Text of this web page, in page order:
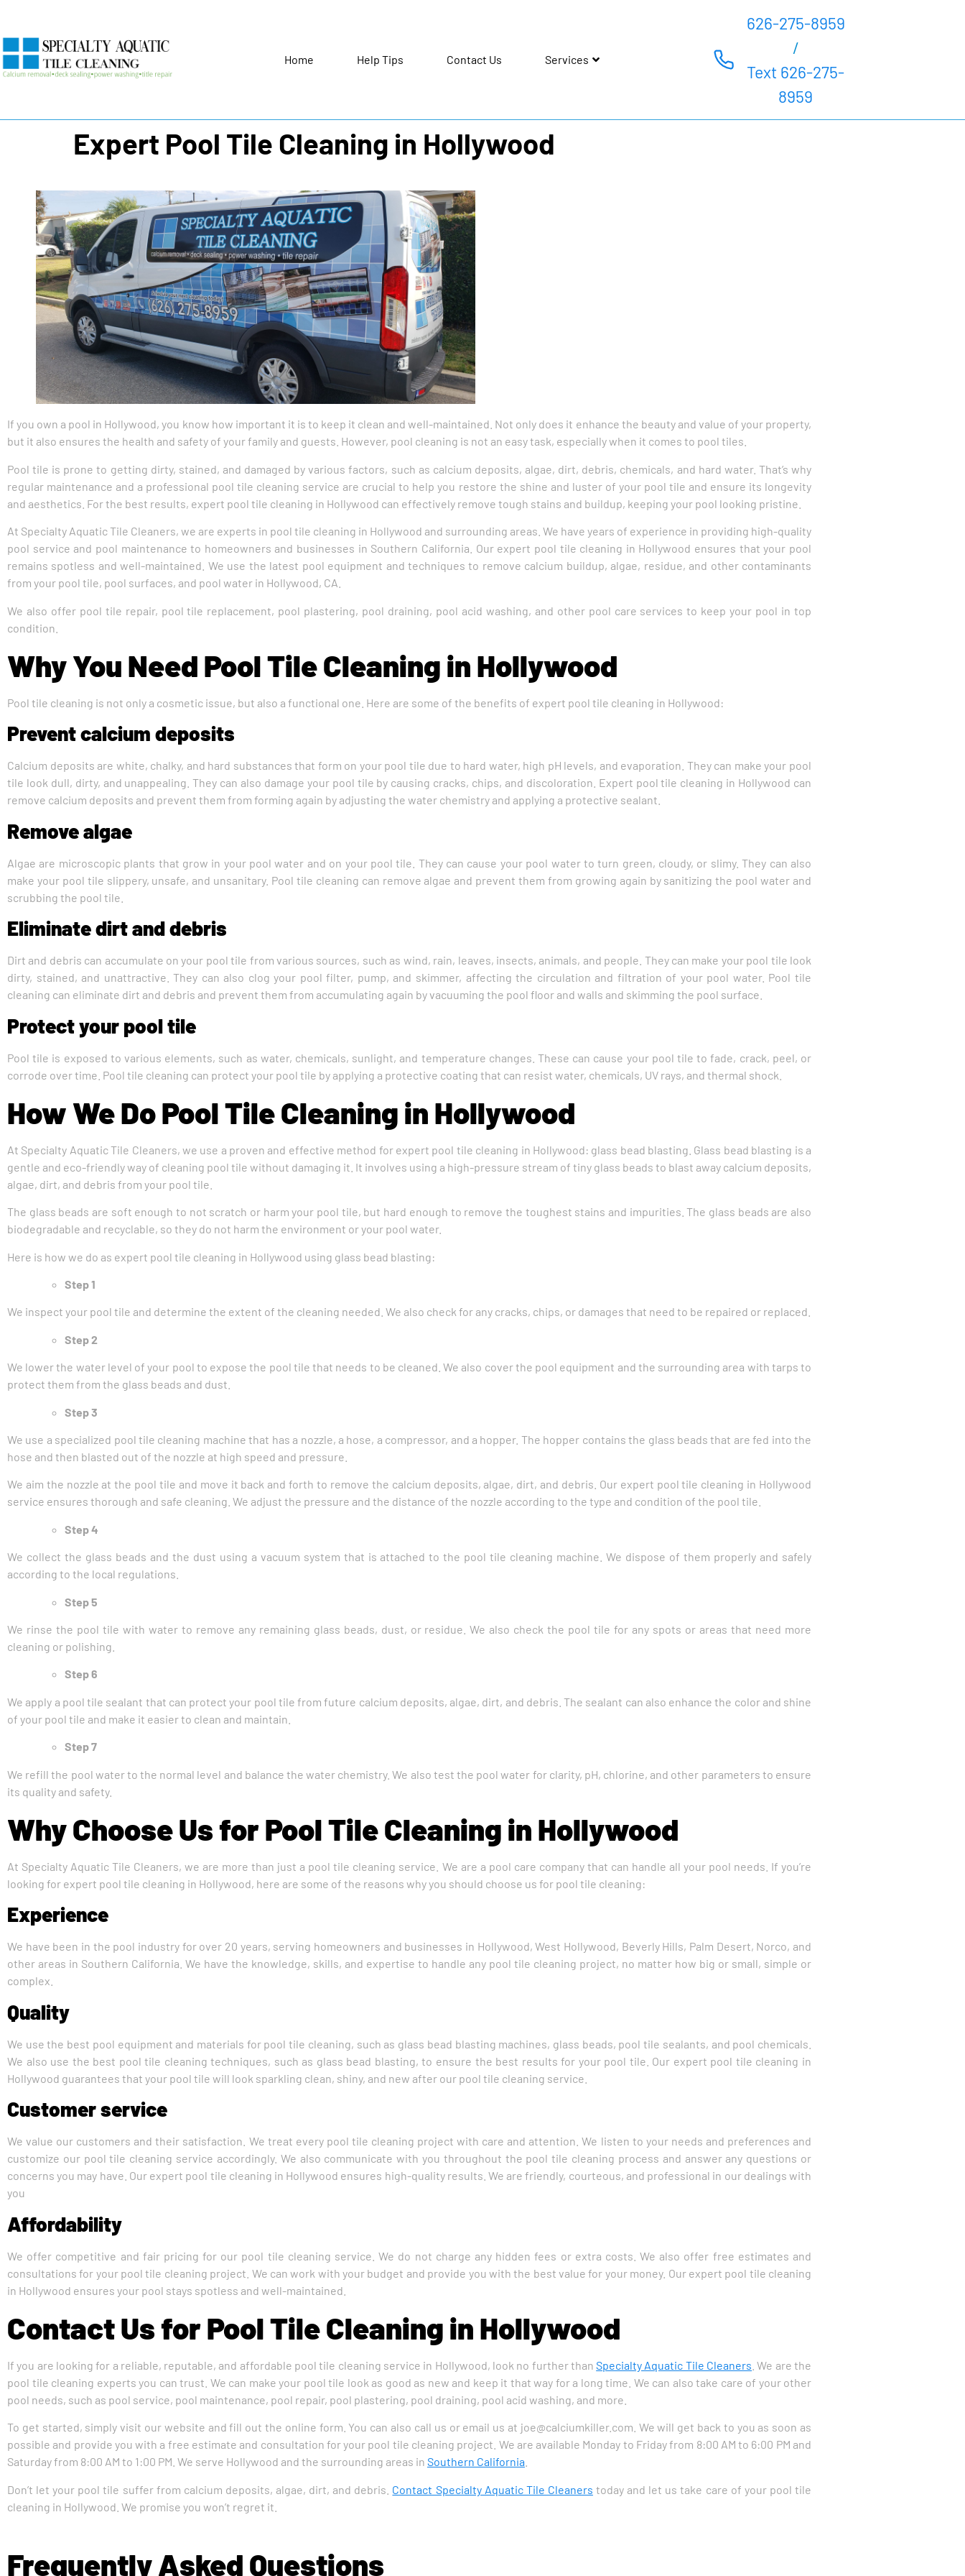
Home Help Tips Contact Us Services
626-275-8959
/
Text 626-275-
8959
Expert Pool Tile Cleaning in Hollywood
If you own a pool in Hollywood, you know how important it is to keep it clean and well-maintained. Not only does it enhance the beauty and value of your property,
but it also ensures the health and safety of your family and guests. However, pool cleaning is not an easy task, especially when it comes to pool tiles.
Pool tile is prone to getting dirty, stained, and damaged by various factors, such as calcium deposits, algae, dirt, debris, chemicals, and hard water. That’s why
regular maintenance and a professional pool tile cleaning service are crucial to help you restore the shine and luster of your pool tile and ensure its longevity
and aesthetics. For the best results, expert pool tile cleaning in Hollywood can effectively remove tough stains and buildup, keeping your pool looking pristine.
At Specialty Aquatic Tile Cleaners, we are experts in pool tile cleaning in Hollywood and surrounding areas. We have years of experience in providing high-quality
pool service and pool maintenance to homeowners and businesses in Southern California. Our expert pool tile cleaning in Hollywood ensures that your pool
remains spotless and well-maintained. We use the latest pool equipment and techniques to remove calcium buildup, algae, residue, and other contaminants
from your pool tile, pool surfaces, and pool water in Hollywood, CA.
We also offer pool tile repair, pool tile replacement, pool plastering, pool draining, pool acid washing, and other pool care services to keep your pool in top
condition.
Why You Need Pool Tile Cleaning in Hollywood
Pool tile cleaning is not only a cosmetic issue, but also a functional one. Here are some of the benefits of expert pool tile cleaning in Hollywood:
Prevent calcium deposits
Calcium deposits are white, chalky, and hard substances that form on your pool tile due to hard water, high pH levels, and evaporation. They can make your pool
tile look dull, dirty, and unappealing. They can also damage your pool tile by causing cracks, chips, and discoloration. Expert pool tile cleaning in Hollywood can
remove calcium deposits and prevent them from forming again by adjusting the water chemistry and applying a protective sealant.
Remove algae
Algae are microscopic plants that grow in your pool water and on your pool tile. They can cause your pool water to turn green, cloudy, or slimy. They can also
make your pool tile slippery, unsafe, and unsanitary. Pool tile cleaning can remove algae and prevent them from growing again by sanitizing the pool water and
scrubbing the pool tile.
Eliminate dirt and debris
Dirt and debris can accumulate on your pool tile from various sources, such as wind, rain, leaves, insects, animals, and people. They can make your pool tile look
dirty, stained, and unattractive. They can also clog your pool filter, pump, and skimmer, affecting the circulation and filtration of your pool water. Pool tile
cleaning can eliminate dirt and debris and prevent them from accumulating again by vacuuming the pool floor and walls and skimming the pool surface.
Protect your pool tile
Pool tile is exposed to various elements, such as water, chemicals, sunlight, and temperature changes. These can cause your pool tile to fade, crack, peel, or
corrode over time. Pool tile cleaning can protect your pool tile by applying a protective coating that can resist water, chemicals, UV rays, and thermal shock.
How We Do Pool Tile Cleaning in Hollywood
At Specialty Aquatic Tile Cleaners, we use a proven and effective method for expert pool tile cleaning in Hollywood: glass bead blasting. Glass bead blasting is a
gentle and eco-friendly way of cleaning pool tile without damaging it. It involves using a high-pressure stream of tiny glass beads to blast away calcium deposits,
algae, dirt, and debris from your pool tile.
The glass beads are soft enough to not scratch or harm your pool tile, but hard enough to remove the toughest stains and impurities. The glass beads are also
biodegradable and recyclable, so they do not harm the environment or your pool water.
Here is how we do as expert pool tile cleaning in Hollywood using glass bead blasting:
Step 1
We inspect your pool tile and determine the extent of the cleaning needed. We also check for any cracks, chips, or damages that need to be repaired or replaced.
Step 2
We lower the water level of your pool to expose the pool tile that needs to be cleaned. We also cover the pool equipment and the surrounding area with tarps to
protect them from the glass beads and dust.
Step 3
We use a specialized pool tile cleaning machine that has a nozzle, a hose, a compressor, and a hopper. The hopper contains the glass beads that are fed into the
hose and then blasted out of the nozzle at high speed and pressure.
We aim the nozzle at the pool tile and move it back and forth to remove the calcium deposits, algae, dirt, and debris. Our expert pool tile cleaning in Hollywood
service ensures thorough and safe cleaning. We adjust the pressure and the distance of the nozzle according to the type and condition of the pool tile.
Step 4
We collect the glass beads and the dust using a vacuum system that is attached to the pool tile cleaning machine. We dispose of them properly and safely
according to the local regulations.
Step 5
We rinse the pool tile with water to remove any remaining glass beads, dust, or residue. We also check the pool tile for any spots or areas that need more
cleaning or polishing.
Step 6
We apply a pool tile sealant that can protect your pool tile from future calcium deposits, algae, dirt, and debris. The sealant can also enhance the color and shine
of your pool tile and make it easier to clean and maintain.
Step 7
We refill the pool water to the normal level and balance the water chemistry. We also test the pool water for clarity, pH, chlorine, and other parameters to ensure
its quality and safety.
Why Choose Us for Pool Tile Cleaning in Hollywood
At Specialty Aquatic Tile Cleaners, we are more than just a pool tile cleaning service. We are a pool care company that can handle all your pool needs. If you’re
looking for expert pool tile cleaning in Hollywood, here are some of the reasons why you should choose us for pool tile cleaning:
Experience
We have been in the pool industry for over 20 years, serving homeowners and businesses in Hollywood, West Hollywood, Beverly Hills, Palm Desert, Norco, and
other areas in Southern California. We have the knowledge, skills, and expertise to handle any pool tile cleaning project, no matter how big or small, simple or
complex.
Quality
We use the best pool equipment and materials for pool tile cleaning, such as glass bead blasting machines, glass beads, pool tile sealants, and pool chemicals.
We also use the best pool tile cleaning techniques, such as glass bead blasting, to ensure the best results for your pool tile. Our expert pool tile cleaning in
Hollywood guarantees that your pool tile will look sparkling clean, shiny, and new after our pool tile cleaning service.
Customer service
We value our customers and their satisfaction. We treat every pool tile cleaning project with care and attention. We listen to your needs and preferences and
customize our pool tile cleaning service accordingly. We also communicate with you throughout the pool tile cleaning process and answer any questions or
concerns you may have. Our expert pool tile cleaning in Hollywood ensures high-quality results. We are friendly, courteous, and professional in our dealings with
you
Affordability
We offer competitive and fair pricing for our pool tile cleaning service. We do not charge any hidden fees or extra costs. We also offer free estimates and
consultations for your pool tile cleaning project. We can work with your budget and provide you with the best value for your money. Our expert pool tile cleaning
in Hollywood ensures your pool stays spotless and well-maintained.
Contact Us for Pool Tile Cleaning in Hollywood
If you are looking for a reliable, reputable, and affordable pool tile cleaning service in Hollywood, look no further thanSpecialty Aquatic Tile Cleaners . We are the
pool tile cleaning experts you can trust. We can make your pool tile look as good as new and keep it that way for a long time. We can also take care of your other
pool needs, such as pool service, pool maintenance, pool repair, pool plastering, pool draining, pool acid washing, and more.
To get started, simply visit our website and fill out the online form. You can also call us or email us at joe@calciumkiller.com. We will get back to you as soon as
possible and provide you with a free estimate and consultation for your pool tile cleaning project. We are available Monday to Friday from 8:00 AM to 6:00 PM and
Saturday from 8:00 AM to 1:00 PM. We serve Hollywood and the surrounding areas in Southern California
Don’t let your pool tile suffer from calcium deposits, algae, dirt, and debris. Contact Specialty Aquatic Tile Cleaners today and let us take care of your pool tile
cleaning in Hollywood. We promise you won’t regret it.
Frequently Asked Questions